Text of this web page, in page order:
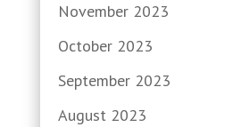
November 2023
October 2023
September 2023
August 2023